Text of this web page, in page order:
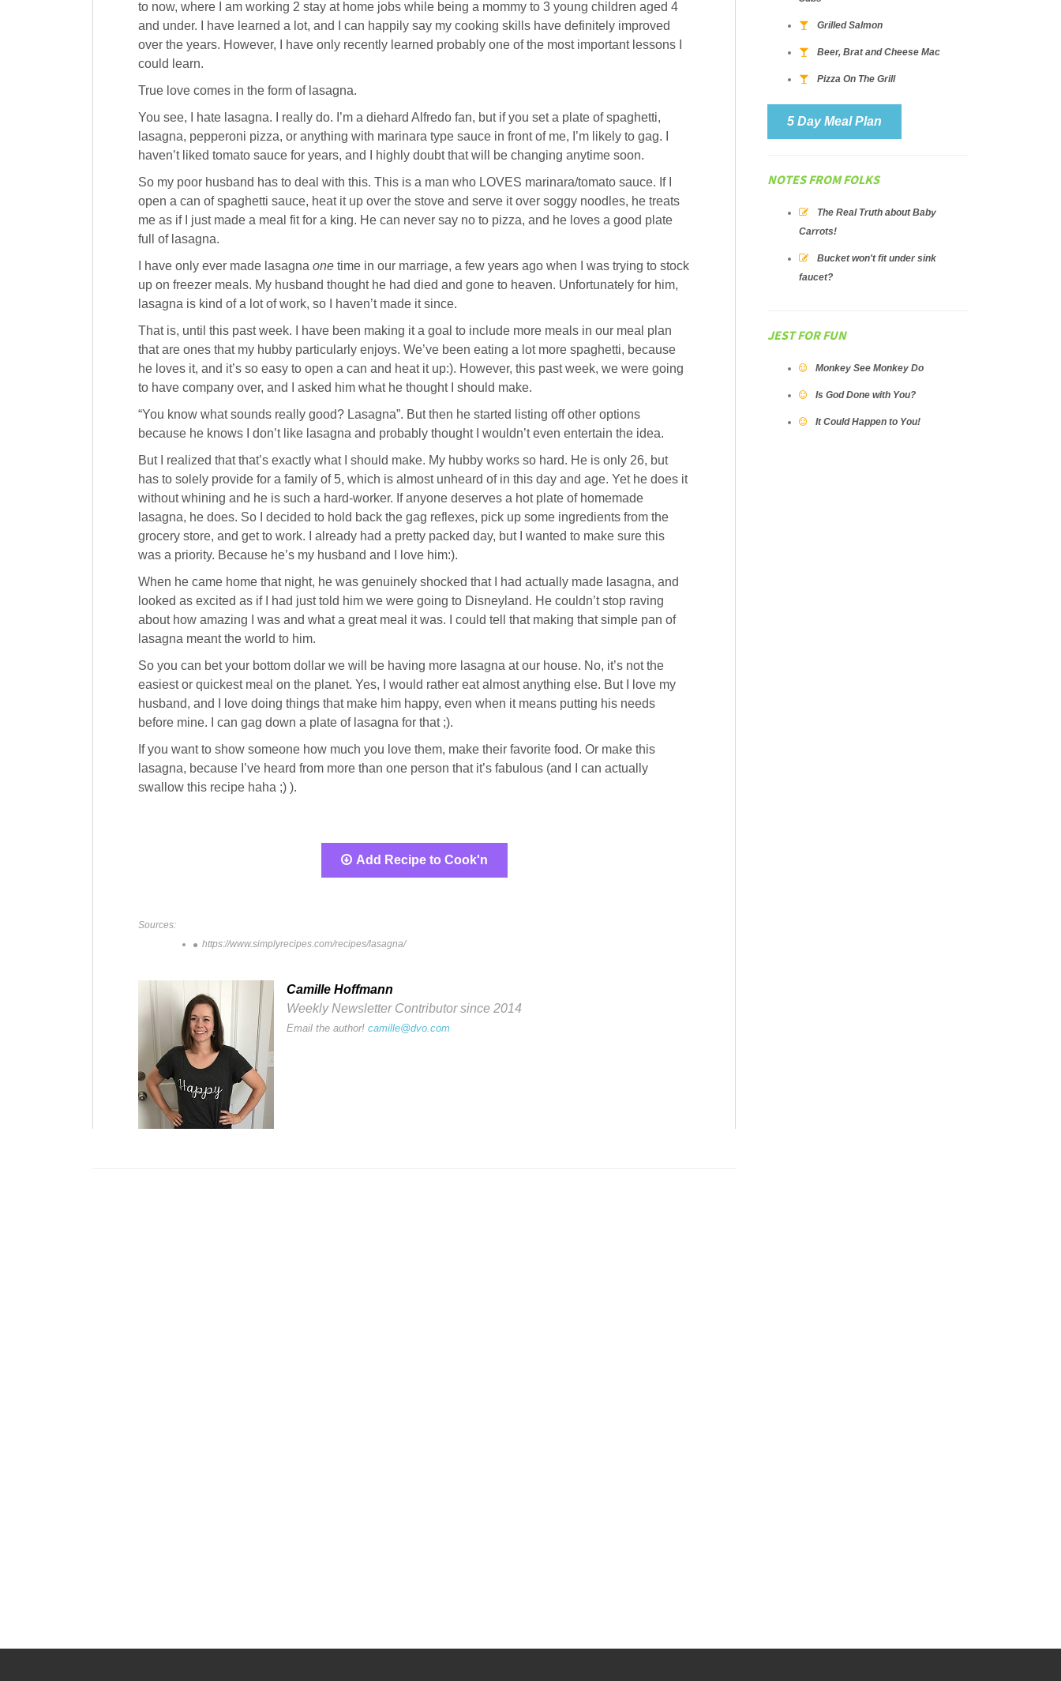
to now, where I am working 2 stay at home jobs while being a mommy to 3 young children aged 4
and under. I have learned a lot, and I can happily say my cooking skills have definitely improved
over the years. However, I have only recently learned probably one of the most important lessons I
could learn.
True love comes in the form of lasagna.
You see, I hate lasagna. I really do. I’m a diehard Alfredo fan, but if you set a plate of spaghetti,
lasagna, pepperoni pizza, or anything with marinara type sauce in front of me, I’m likely to gag. I
haven’t liked tomato sauce for years, and I highly doubt that will be changing anytime soon.
So my poor husband has to deal with this. This is a man who LOVES marinara/tomato sauce. If I
open a can of spaghetti sauce, heat it up over the stove and serve it over soggy noodles, he treats
me as if I just made a meal fit for a king. He can never say no to pizza, and he loves a good plate
full of lasagna.
I have only ever made lasagnaone time in our marriage, a few years ago when I was trying to stock
up on freezer meals. My husband thought he had died and gone to heaven. Unfortunately for him,
lasagna is kind of a lot of work, so I haven’t made it since.
That is, until this past week. I have been making it a goal to include more meals in our meal plan
that are ones that my hubby particularly enjoys. We’ve been eating a lot more spaghetti, because
he loves it, and it’s so easy to open a can and heat it up:). However, this past week, we were going
to have company over, and I asked him what he thought I should make.
“You know what sounds really good? Lasagna”. But then he started listing off other options
because he knows I don’t like lasagna and probably thought I wouldn’t even entertain the idea.
But I realized that that’s exactly what I should make. My hubby works so hard. He is only 26, but
has to solely provide for a family of 5, which is almost unheard of in this day and age. Yet he does it
without whining and he is such a hard-worker. If anyone deserves a hot plate of homemade
lasagna, he does. So I decided to hold back the gag reflexes, pick up some ingredients from the
grocery store, and get to work. I already had a pretty packed day, but I wanted to make sure this
was a priority. Because he’s my husband and I love him:).
When he came home that night, he was genuinely shocked that I had actually made lasagna, and
looked as excited as if I had just told him we were going to Disneyland. He couldn’t stop raving
about how amazing I was and what a great meal it was. I could tell that making that simple pan of
lasagna meant the world to him.
So you can bet your bottom dollar we will be having more lasagna at our house. No, it’s not the
easiest or quickest meal on the planet. Yes, I would rather eat almost anything else. But I love my
husband, and I love doing things that make him happy, even when it means putting his needs
before mine. I can gag down a plate of lasagna for that ;).
If you want to show someone how much you love them, make their favorite food. Or make this
lasagna, because I’ve heard from more than one person that it’s fabulous (and I can actually
swallow this recipe haha ;) ).
Add Recipe to Cook'n
Sources:
https://www.simplyrecipes.com/recipes/lasagna/
Camille Hoffmann
Weekly Newsletter Contributor since 2014
Email the author!camille@dvo.com
Grilled Salmon
Beer, Brat and Cheese Mac
Pizza On The Grill
5 Day Meal Plan
NOTES FROM FOLKS
The Real Truth about Baby
Carrots!
Bucket won't fit under sink
faucet?
JEST FOR FUN
Monkey See Monkey Do
Is God Done with You?
It Could Happen to You!